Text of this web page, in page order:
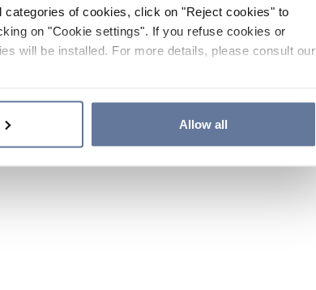
of cookies, click on "Reject cookies" to
on "Cookie settings". If you refuse cookies or
will be installed. For more details, please consult our
Allow all